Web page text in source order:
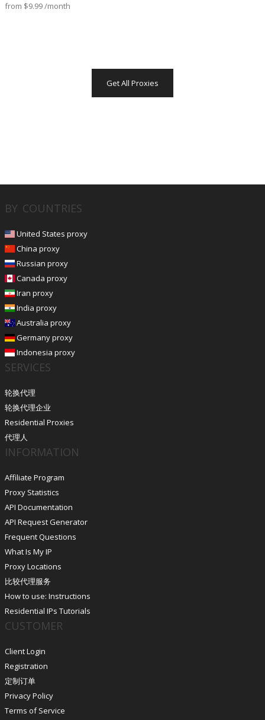
from $9.99/month
Get All Proxies
BY COUNTRIES
United States proxy
China proxy
Russian proxy
Canada proxy
Iran proxy
India proxy
Australia proxy
Germany proxy
Indonesia proxy
SERVICES
轮换代理
轮换代理企业
Residential Proxies
代理人
INFORMATION
Affiliate Program
Proxy Statistics
API Documentation
API Request Generator
Frequent Questions
What Is My IP
Proxy Locations
比较代理服务
How to use: Instructions
Residential IPs Tutorials
CUSTOMER
Client Login
Registration
定制订单
Privacy Policy
Terms of Service